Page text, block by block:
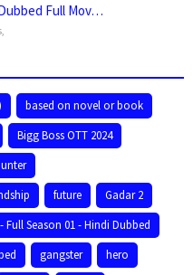
Full Mov…
based on novel or book
Bigg Boss OTT 2024
future
Gadar 2
Full Season 01 - Hindi Dubbed
gangster hero